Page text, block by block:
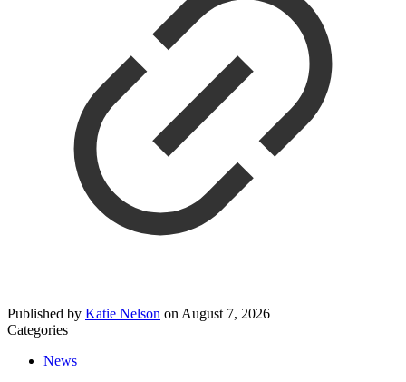
Published by Katie Nelson on August 7, 2026
Categories
News